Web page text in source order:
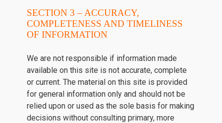
SECTION 3 – ACCURACY,
COMPLETENESS AND TIMELINESS
OF INFORMATION
We are not responsible if information made
available on this site is not accurate, complete
or current. The material on this site is provided
for general information only and should not be
relied upon or used as the sole basis for making
decisions without consulting primary, more